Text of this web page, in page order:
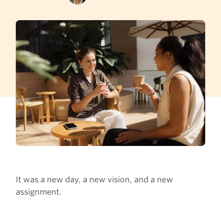
It was a new day, a new vision, and a new
assignment.